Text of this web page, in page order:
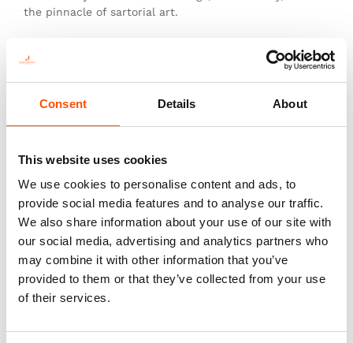
Consent Details About
This website uses cookies
We use cookies to personalise content and ads, to
provide social media features and to analyse our traffic.
We also share information about your use of our site with
our social media, advertising and analytics partners who
may combine it with other information that you’ve
provided to them or that they’ve collected from your use
of their services.
the pinnacle of sartorial art.
You might also like
To Measure – Red – Stripe
To Measure – Red – Geo